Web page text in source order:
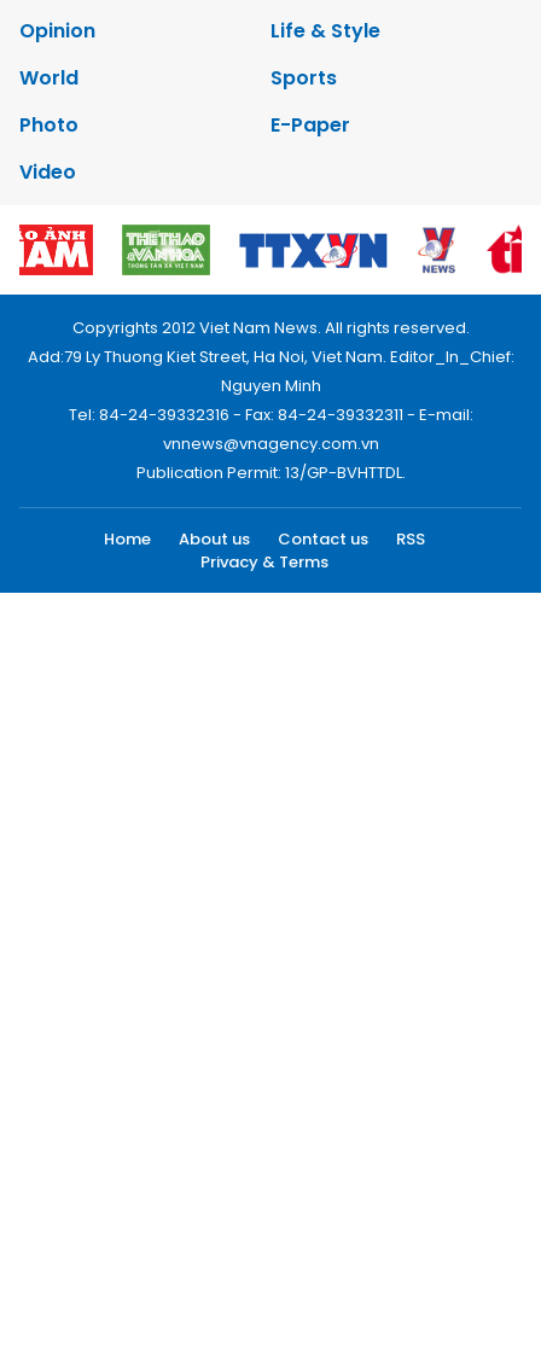
Opinion
Life & Style
World
Sports
Photo
E-Paper
Video
Copyrights 2012 Viet Nam News. All rights reserved.
Add:79 Ly Thuong Kiet Street, Ha Noi, Viet Nam. Editor_In_Chief:
Nguyen Minh
Tel: 84-24-39332316 - Fax: 84-24-39332311 - E-mail:
vnnews@vnagency.com.vn
Publication Permit: 13/GP-BVHTTDL.
Home About us Contact us
RSS
Privacy & Terms